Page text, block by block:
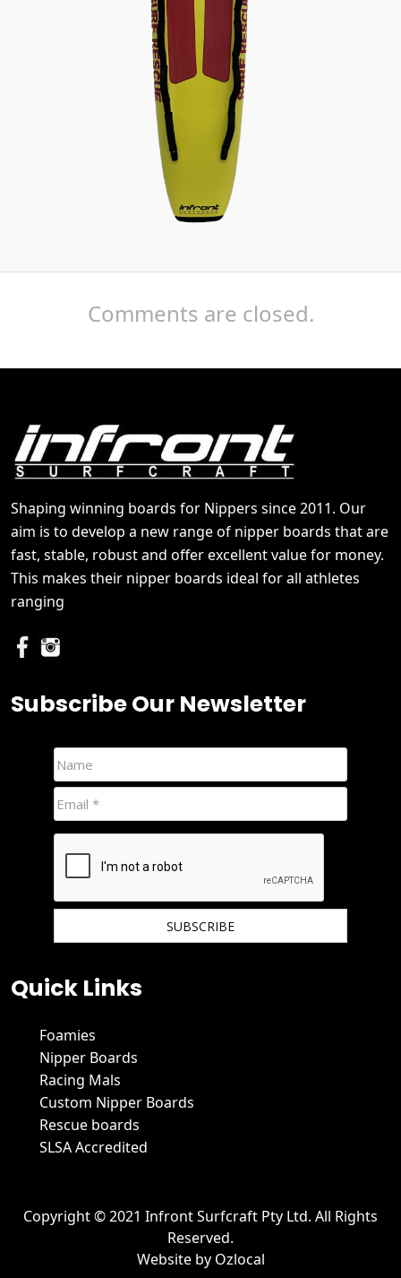
Comments are closed.
Shaping winning boards for Nippers since 2011. Our
aim is to develop a new range of nipper boards that are
fast, stable, robust and offer excellent value for money.
This makes their nipper boards ideal for all athletes
ranging
Subscribe Our Newsletter
Quick Links
Foamies
Nipper Boards
Racing Mals
Custom Nipper Boards
Rescue boards
SLSA Accredited
Copyright © 2021 Infront Surfcraft Pty Ltd. All Rights
Reserved.
Website by Ozlocal